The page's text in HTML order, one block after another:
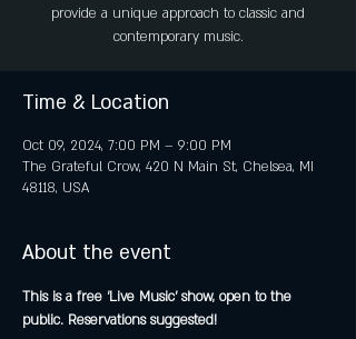
provide a unique approach to classic and
contemporary music.
Time & Location
Oct 09, 2024, 7:00 PM – 9:00 PM
The Grateful Crow, 420 N Main St, Chelsea, MI
48118, USA
About the event
This is a free 'Live Music' show, open to the
public. Reservations suggested!